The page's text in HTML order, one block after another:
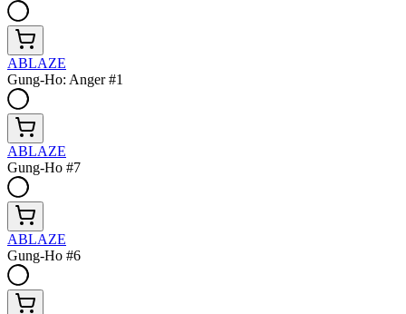
ABLAZE
Gung-Ho: Anger #1
ABLAZE
Gung-Ho #7
ABLAZE
Gung-Ho #6